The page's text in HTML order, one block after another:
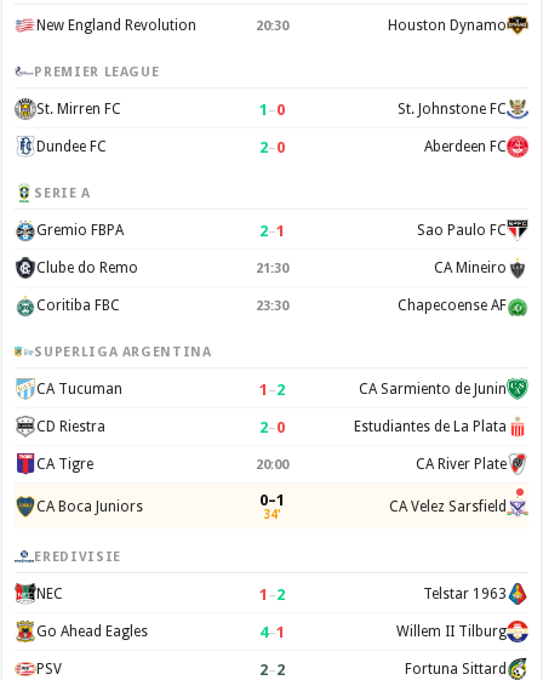
New England Revolution 20:30 Houston Dynamo
PREMIER LEAGUE
St. Mirren FC 1 –0 St. Johnstone FC
Dundee FC 2–0 Aberdeen FC
SERIE A
Gremio FBPA 2–1 Sao Paulo FC
Clube do Remo 21:30 CA Mineiro
Coritiba FBC 23:30 Chapecoense AF
SUPERLIGA ARGENTINA
CA Tucuman 1 –2 CA Sarmiento de Junin
CD Riestra 2–0 Estudiantes de La Plata
CA Tigre 20:00 CA River Plate
CA Boca Juniors 0–1
34' CA Velez Sarsfield
EREDIVISIE
NEC 1 –2 Telstar 1963
Go Ahead Eagles 4–1 Willem II Tilburg
PSV 2–2 Fortuna Sittard